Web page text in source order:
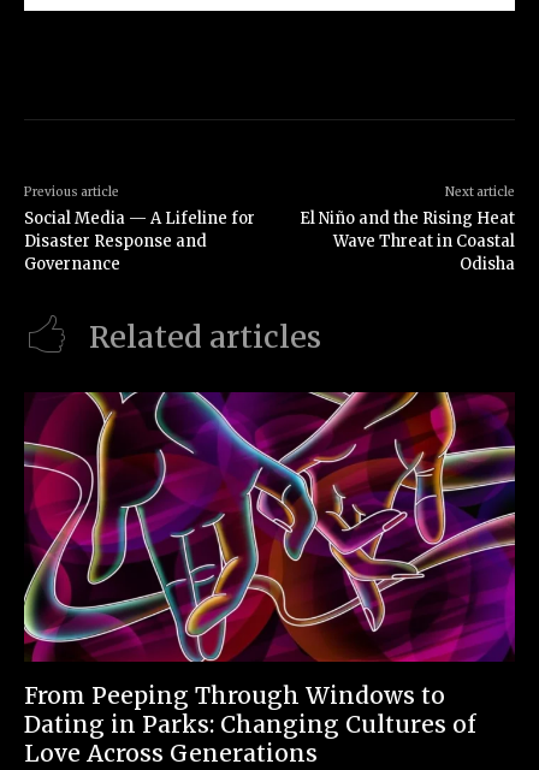
Previous article
Social Media — A Lifeline for
Disaster Response and
Governance
Next article
El Niño and the Rising Heat
Wave Threat in Coastal
Odisha
Related articles
From Peeping Through Windows to
Dating in Parks: Changing Cultures of
Love Across Generations